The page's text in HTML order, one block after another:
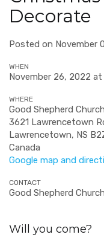
Decorate
Posted on November
WHEN
November 26, 2022
WHERE
Good Shepherd Church
3621 Lawrencetown
Lawrencetown, NS
Canada
Google map and
CONTACT
Good Shepherd
Will you come?